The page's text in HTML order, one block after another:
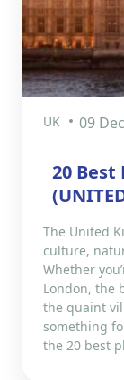
UK 09
20 Best
The United
culture,
Whether
London, the
the quaint
something
the 20 best